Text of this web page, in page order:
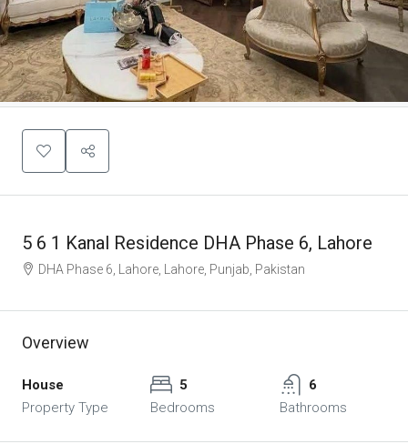
5 6 1 Kanal Residence DHA Phase 6, Lahore
DHA Phase 6, Lahore, Lahore, Punjab, Pakistan
Overview
House
Property Type
5
Bedrooms
6
Bathrooms